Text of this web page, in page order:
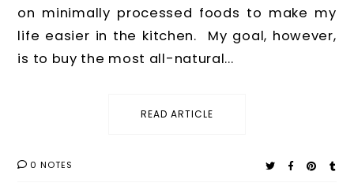
on minimally processed foods to make my
life easier in the kitchen. My goal, however,
is to buy the most all-natural...
READ ARTICLE
0 NOTES